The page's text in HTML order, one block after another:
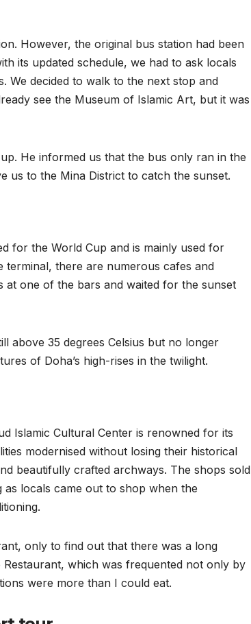
However, the original bus station had been
its updated schedule, we had to ask locals
decided to walk to the next stop and
see the Museum of Islamic Art, but it was
He informed us that the bus only ran in the
us to the Mina District to catch the sunset.
for the World Cup and is mainly used for
there are numerous cafes and
one of the bars and waited for the sunset
above 35 degrees Celsius but no longer
of Doha’s high-rises in the twilight.
Islamic Cultural Center is renowned for its
modernised without losing their historical
beautifully crafted archways. The shops sold
locals came out to shop when the
only to find out that there was a long
Restaurant, which was frequented not only by
were more than I could eat.